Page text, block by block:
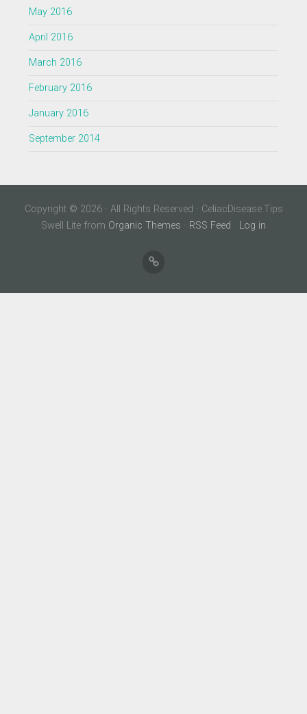
May 2016
April 2016
March 2016
February 2016
January 2016
September 2014
Copyright © 2026 · All Rights Reserved · CeliacDisease.Tips
Swell Lite from Organic Themes · RSS Feed · Log in